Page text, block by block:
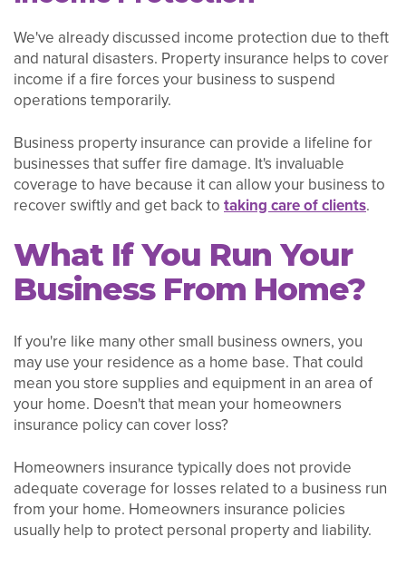
We've already discussed income protection due to theft
and natural disasters. Property insurance helps to cover
income if a fire forces your business to suspend
operations temporarily.
Business property insurance can provide a lifeline for
businesses that suffer fire damage. It's invaluable
coverage to have because it can allow your business to
recover swiftly and get back to taking care of clients.
What If You Run Your
Business From Home?
If you're like many other small business owners, you
may use your residence as a home base. That could
mean you store supplies and equipment in an area of
your home. Doesn't that mean your homeowners
insurance policy can cover loss?
Homeowners insurance typically does not provide
adequate coverage for losses related to a business run
from your home. Homeowners insurance policies
usually help to protect personal property and liability.